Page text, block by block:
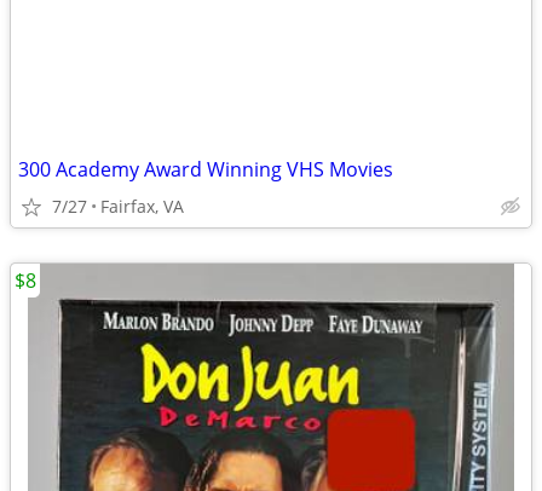
300 Academy Award Winning VHS Movies
7/27 Fairfax, VA
$8